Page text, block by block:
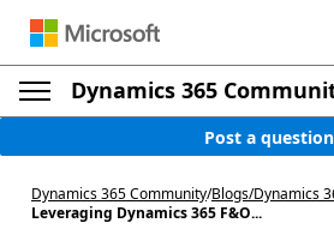
Dynamics 365
Post a question
Dynamics 365 Community/Blogs/Dynamics
Leveraging Dynamics 365 F&O...